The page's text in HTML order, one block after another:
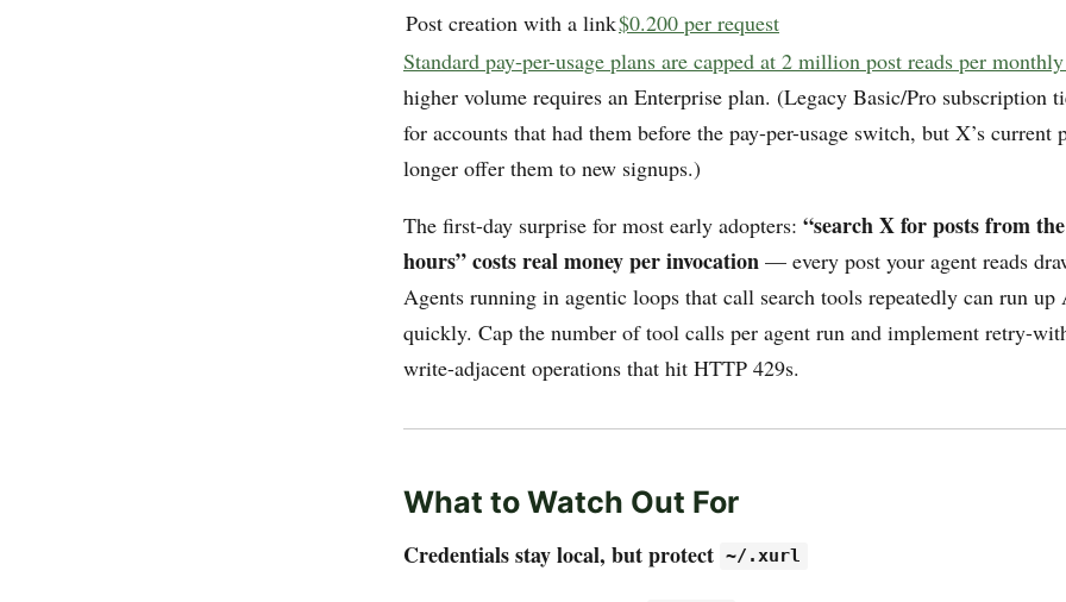
Post creation with a link$0.200 per request
Standard pay-per-usage plans are capped at 2 million post reads per
higher volume requires an Enterprise plan. (Legacy Basic/Pro subscription
for accounts that had them before the pay-per-usage switch, but X’s current
longer offer them to new signups.)
The first-day surprise for most early adopters: “search X for posts from
hours” costs real money per invocation — every post your agent reads
Agents running in agentic loops that call search tools repeatedly can run
quickly. Cap the number of tool calls per agent run and implement retry-
write-adjacent operations that hit HTTP 429s.
What to Watch Out For
Credentials stay local, but protect ~/.xurl